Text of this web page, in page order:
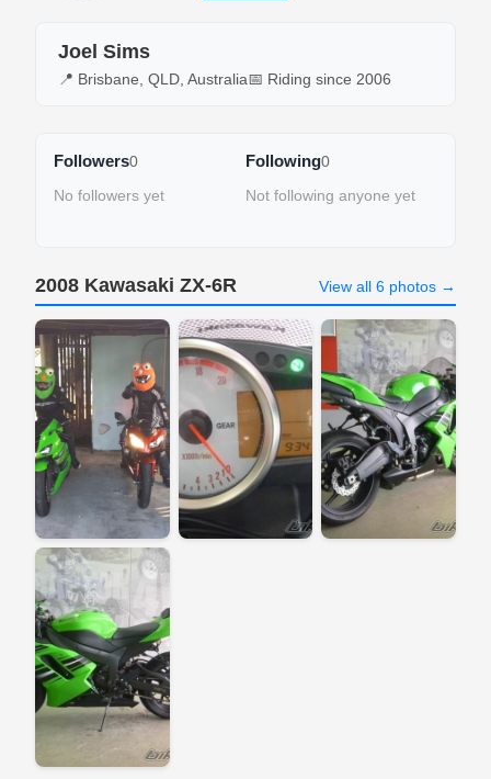
Joel Sims
📍 Brisbane, QLD, Australia📅 Riding since 2006
Followers0
No followers yet
Following0
Not following anyone yet
2008 Kawasaki ZX-6R View all 6 photos →